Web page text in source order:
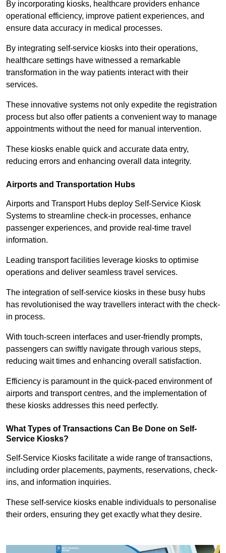
By incorporating kiosks, healthcare providers enhance
operational efficiency, improve patient experiences, and
ensure data accuracy in medical processes.
By integrating self-service kiosks into their operations,
healthcare settings have witnessed a remarkable
transformation in the way patients interact with their
services.
These innovative systems not only expedite the registration
process but also offer patients a convenient way to manage
appointments without the need for manual intervention.
These kiosks enable quick and accurate data entry,
reducing errors and enhancing overall data integrity.
Airports and Transportation Hubs
Airports and Transport Hubs deploy Self-Service Kiosk
Systems to streamline check-in processes, enhance
passenger experiences, and provide real-time travel
information.
Leading transport facilities leverage kiosks to optimise
operations and deliver seamless travel services.
The integration of self-service kiosks in these busy hubs
has revolutionised the way travellers interact with the check-
in process.
With touch-screen interfaces and user-friendly prompts,
passengers can swiftly navigate through various steps,
reducing wait times and enhancing overall satisfaction.
Efficiency is paramount in the quick-paced environment of
airports and transport centres, and the implementation of
these kiosks addresses this need perfectly.
What Types of Transactions Can Be Done on Self-
Service Kiosks?
Self-Service Kiosks facilitate a wide range of transactions,
including order placements, payments, reservations, check-
ins, and information inquiries.
These self-service kiosks enable individuals to personalise
their orders, ensuring they get exactly what they desire.